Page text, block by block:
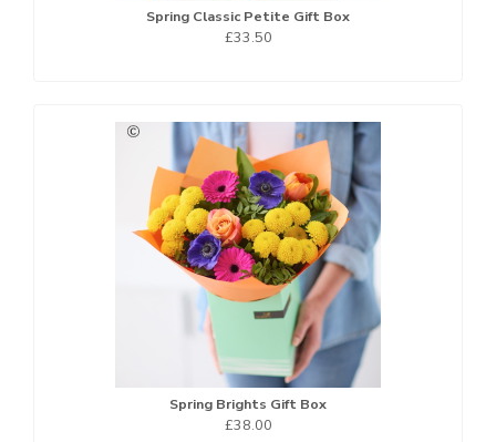
Spring Classic Petite Gift Box
£33.50
Spring Brights Gift Box
£38.00